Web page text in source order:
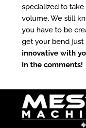
specialized to
volume. We still
you have to be
get your bend just
innovative with
in the comments!